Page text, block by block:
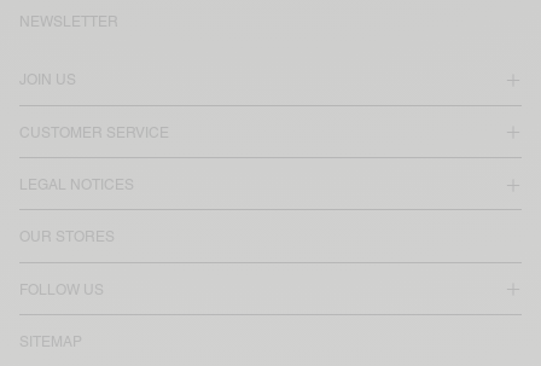
JOIN US
CUSTOMER SERVICE
LEGAL NOTICES
OUR STORES
FOLLOW US
SITEMAP
NEWSLETTER